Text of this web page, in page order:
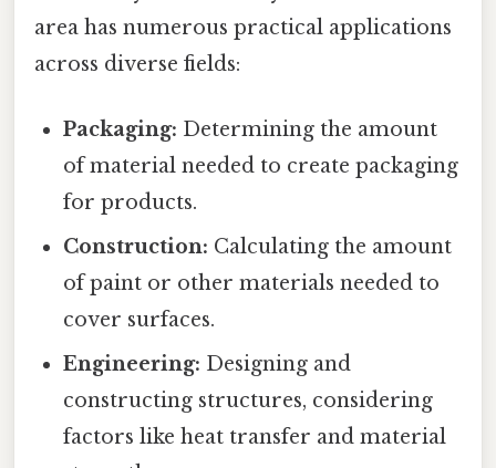
area has numerous practical applications
across diverse fields:
Packaging: Determining the amount
of material needed to create packaging
for products.
Construction: Calculating the amount
of paint or other materials needed to
cover surfaces.
Engineering: Designing and
constructing structures, considering
factors like heat transfer and material